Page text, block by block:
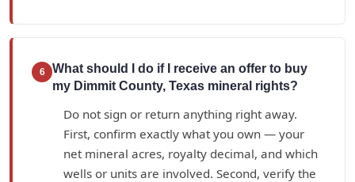
6
What should I do if I receive an offer to buy
my Dimmit County, Texas mineral rights?
Do not sign or return anything right away.
First, confirm exactly what you own — your
net mineral acres, royalty decimal, and which
wells or units are involved. Second, verify the